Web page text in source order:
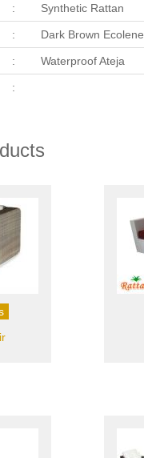
: Synthetic Rattan
: Dark Brown Ecolene
: Waterproof Ateja
: